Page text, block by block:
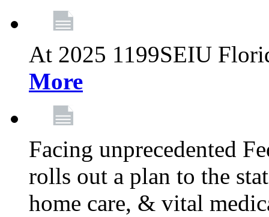
At 2025 1199SEIU
More
Facing unprecedented
rolls out a plan to the
home care, & vital